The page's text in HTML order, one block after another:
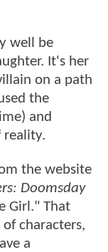
well be
It's her
on a path
the
and
reality.
the website
Doomsday
Girl." That
characters,
a